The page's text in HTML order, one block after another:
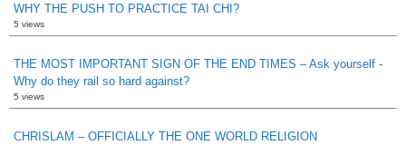
WHY THE PUSH TO PRACTICE TAI CHI?
5 views
THE MOST IMPORTANT SIGN OF THE END TIMES – Ask yourself -
Why do they rail so hard against?
5 views
CHRISLAM – OFFICIALLY THE ONE WORLD RELIGION